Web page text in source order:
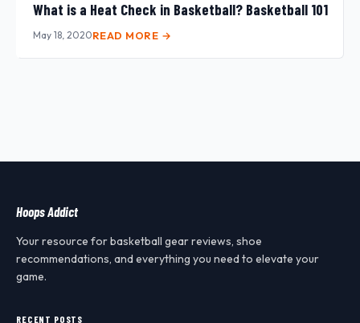
What is a Heat Check in Basketball? Basketball 101
May 18, 2020READ MORE →
Hoops Addict
Your resource for basketball gear reviews, shoe
recommendations, and everything you need to elevate your
game.
RECENT POSTS